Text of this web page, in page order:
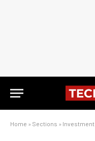
Home » Sections » Investment